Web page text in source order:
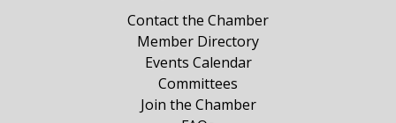
Contact the Chamber
Member Directory
Events Calendar
Committees
Join the Chamber